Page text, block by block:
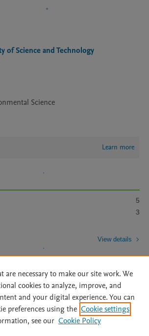
of Science and Technology
Science
Learn more
5
3
View details
Accessibility Statement | Archive Policy
|
| OAI | Mission | Status Updates
are necessary to make our site work. We
cookies to analyze, improve, and
and your digital experience. You can
preferences using the Cookie settings
see our Cookie Policy